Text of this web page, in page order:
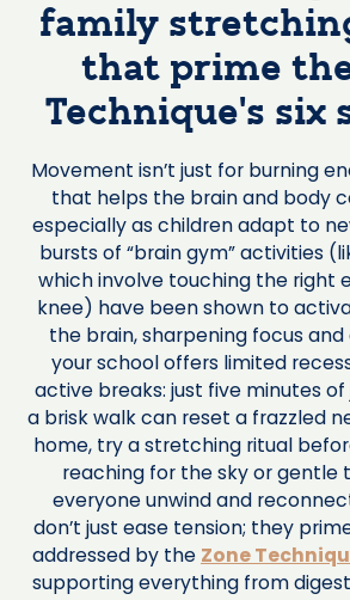
family
that prime
Technique’s six
Movement isn’t just for burning
that helps the brain and body
especially as children adapt to
bursts of “brain gym” activities
which involve touching the right
knee) have been shown to
the brain, sharpening focus
your school offers limited
active breaks: just five minutes
a brisk walk can reset a frazzled
home, try a stretching ritual
reaching for the sky or gentle
everyone unwind and
don’t just ease tension; they
addressed by the Zone
supporting everything from